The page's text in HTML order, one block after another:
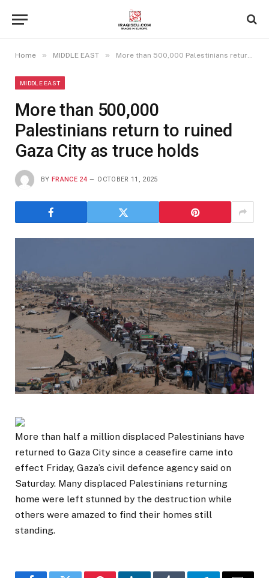
Home » MIDDLE EAST » More than 500,000 Palestinians return to ruined Gaza City as truce holds
MIDDLE EAST
More than 500,000
Palestinians return to ruined
Gaza City as truce holds
BY FRANCE 24 OCTOBER 11, 2025
More than half a million displaced Palestinians have
returned to Gaza City since a ceasefire came into
effect Friday, Gaza’s civil defence agency said on
Saturday. Many displaced Palestinians returning
home were left stunned by the destruction while
others were amazed to find their homes still
standing.